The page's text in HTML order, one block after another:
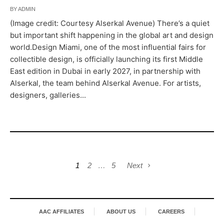
BYADMIN
(Image credit: Courtesy Alserkal Avenue) There’s a quiet
but important shift happening in the global art and design
world.Design Miami, one of the most influential fairs for
collectible design, is officially launching its first Middle
East edition in Dubai in early 2027, in partnership with
Alserkal, the team behind Alserkal Avenue. For artists,
designers, galleries...
1 2 … 5 Next
AAC AFFILIATES ABOUT US CAREERS